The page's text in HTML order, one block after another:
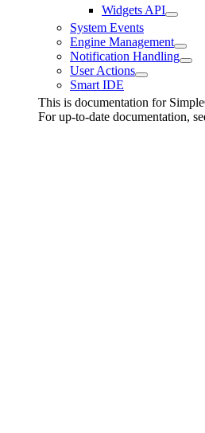
Widgets API
System Events
Engine Management
Notification Handling
User Actions
Smart IDE
This is documentation for
For up-to-date documentation,